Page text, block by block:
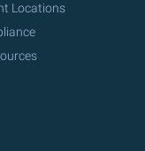
Locations